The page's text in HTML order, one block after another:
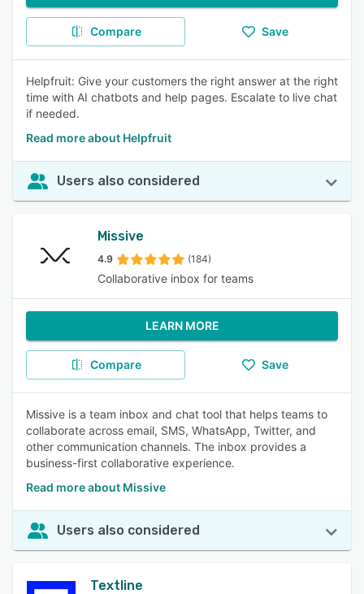
Compare Save
Helpfruit: Give your customers the right answer at the right
time with AI chatbots and help pages. Escalate to live chat
if needed.
Read more about Helpfruit
Users also considered
Missive
4.9 (184)
Collaborative inbox for teams
LEARN MORE
Compare Save
Missive is a team inbox and chat tool that helps teams to
collaborate across email, SMS, WhatsApp, Twitter, and
other communication channels. The inbox provides a
business-first collaborative experience.
Read more about Missive
Users also considered
Textline